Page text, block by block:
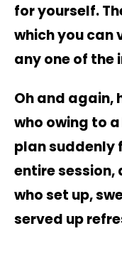
for yourself.
which you can
any one of the
Oh and again,
who owing to
plan suddenly
entire session,
who set up,
served up